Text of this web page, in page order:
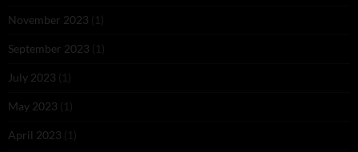
November 2023 (1)
September 2023 (1)
July 2023 (1)
May 2023 (1)
April 2023 (1)